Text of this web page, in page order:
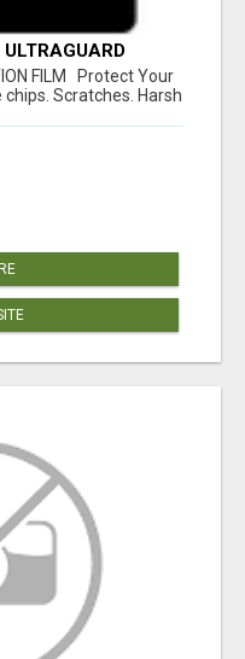
FILM Protect Your
Scratches. Harsh